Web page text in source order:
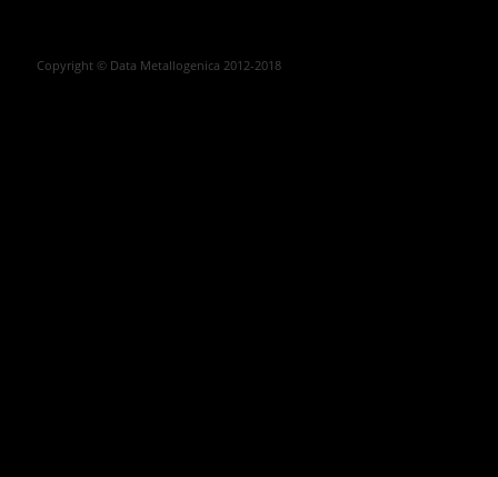
Copyright © Data Metallogenica 2012-2018